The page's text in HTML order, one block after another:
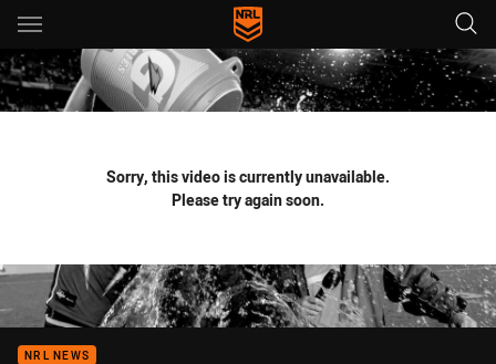
Main
You have skipped the navigation, tab for page content
Sorry, this video is currently unavailable.
Please try again soon.
NRL NEWS